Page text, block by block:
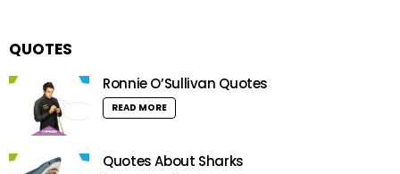
QUOTES
Ronnie O’Sullivan Quotes
READ MORE
Quotes About Sharks